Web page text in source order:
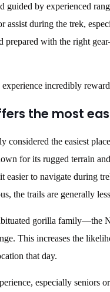
by experienced
assist during the trek,
prepared with the right
incredibly
the most
considered the easiest
for its rugged terrain
easier to navigate during
the trails are generally
gorilla
This increases the
that day.
especially seniors